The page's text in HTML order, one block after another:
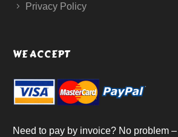
Privacy Policy
WE ACCEPT
Need to pay by invoice? No problem –